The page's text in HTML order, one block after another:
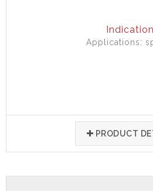
Applications:
PRODUCT